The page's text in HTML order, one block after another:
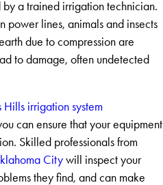
a trained irrigation technician.
power lines, animals and insects
due to compression are
to damage, often undetected
Hills irrigation system
can ensure that your equipment
Skilled professionals from
City will inspect your
they find, and can make